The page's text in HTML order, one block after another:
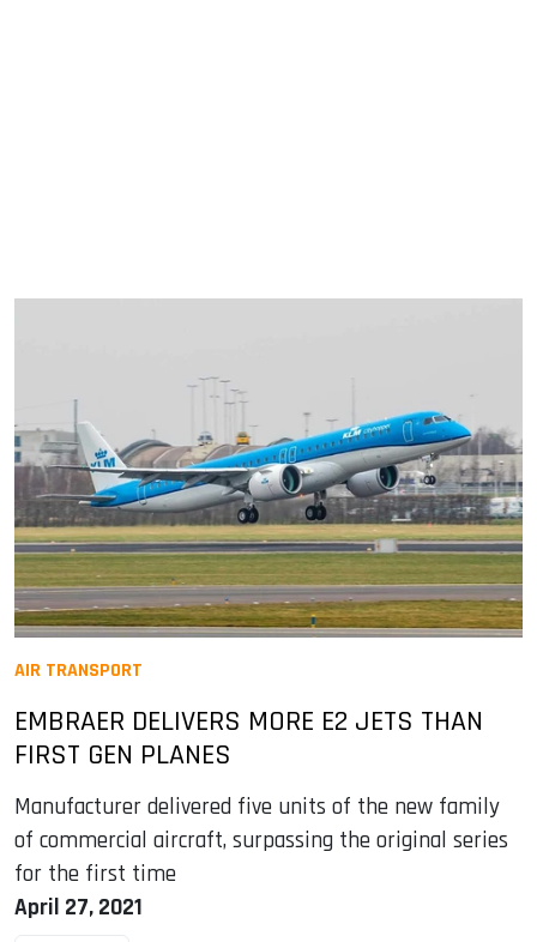
AIR TRANSPORT
EMBRAER DELIVERS MORE E2 JETS THAN
FIRST GEN PLANES
Manufacturer delivered five units of the new family
of commercial aircraft, surpassing the original series
for the first time
April 27, 2021